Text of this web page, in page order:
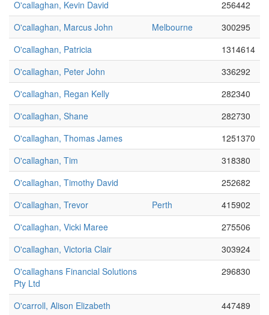
O'callaghan, Kevin David
256442
O'callaghan, Marcus John
Melbourne
300295
O'callaghan, Patricia
1314614
O'callaghan, Peter John
336292
O'callaghan, Regan Kelly
282340
O'callaghan, Shane
282730
O'callaghan, Thomas James
1251370
O'callaghan, Tim
318380
O'callaghan, Timothy David
252682
O'callaghan, Trevor
Perth
415902
O'callaghan, Vicki Maree
275506
O'callaghan, Victoria Clair
303924
O'callaghans Financial Solutions
Pty Ltd
296830
O'carroll, Alison Elizabeth
447489